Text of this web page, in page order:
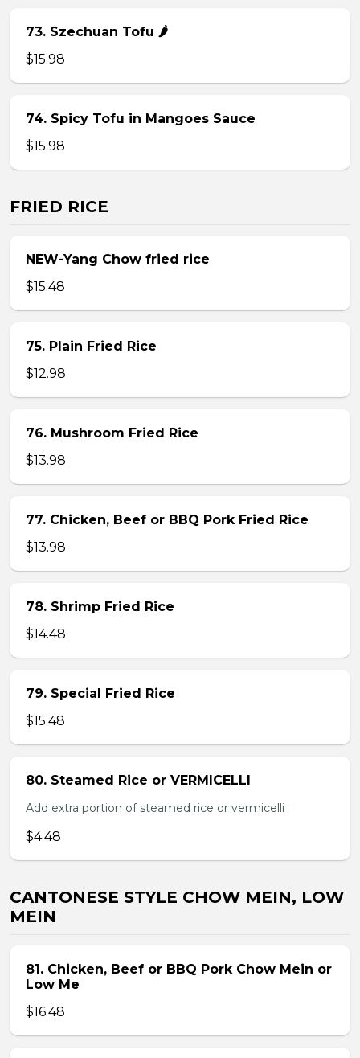
73. Szechuan Tofu 🌶
$15.98
74. Spicy Tofu in Mangoes Sauce
$15.98
FRIED RICE
NEW-Yang Chow fried rice
$15.48
75. Plain Fried Rice
$12.98
76. Mushroom Fried Rice
$13.98
77. Chicken, Beef or BBQ Pork Fried Rice
$13.98
78. Shrimp Fried Rice
$14.48
79. Special Fried Rice
$15.48
80. Steamed Rice or VERMICELLI
Add extra portion of steamed rice or vermicelli
$4.48
CANTONESE STYLE CHOW MEIN, LOW
MEIN
81. Chicken, Beef or BBQ Pork Chow Mein or
Low Me
$16.48